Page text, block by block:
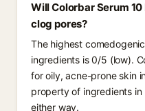
Will Colorbar Serum
clog pores?
The highest
ingredients is 0/5 (low).
for oily, acne-prone skin
property of ingredients
either way.